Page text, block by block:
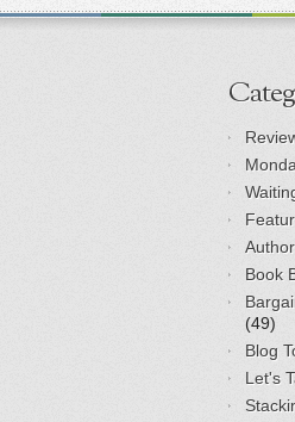
Book
(49)
Blog
Let's